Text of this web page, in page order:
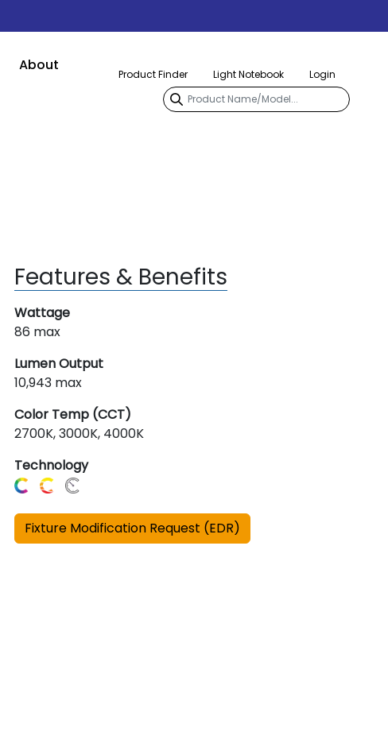
About
Product Finder Light Notebook Login
Features & Benefits
Wattage
86 max
Lumen Output
10,943 max
Color Temp (CCT)
2700K, 3000K, 4000K
Technology
Fixture Modification Request (EDR)